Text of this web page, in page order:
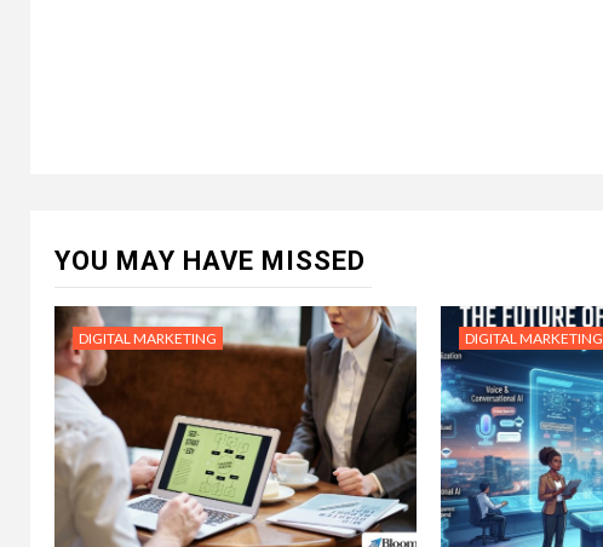
YOU MAY HAVE MISSED
DIGITAL MARKETING DIGITAL MARKETING